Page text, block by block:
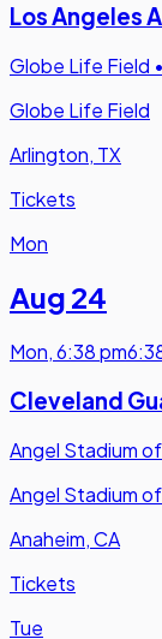
Los Angeles
Globe Life Field •
Globe Life Field
Arlington, TX
Tickets
Mon
Aug 24
Mon,6:38 pm
Cleveland
Angel Stadium
Angel Stadium
Anaheim, CA
Tickets
Tue